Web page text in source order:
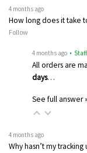
4 months ago
How long does it take
Follow
4 months ago •
All orders are
days…
See full answer »
4 months ago
Why hasn’t my